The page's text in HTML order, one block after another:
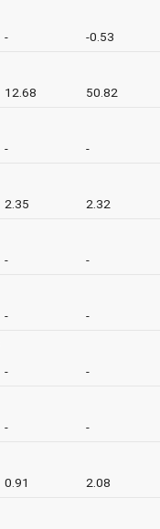
- -0.53
12.68 50.82
- -
2.35 2.32
- -
- -
- -
- -
0.91 2.08